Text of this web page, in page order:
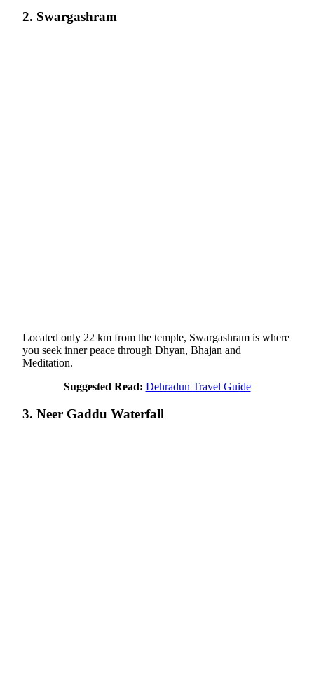
2. Swargashram
Located only 22 km from the temple, Swargashram is where
you seek inner peace through Dhyan, Bhajan and
Meditation.
Suggested Read: Dehradun Travel Guide
3. Neer Gaddu Waterfall